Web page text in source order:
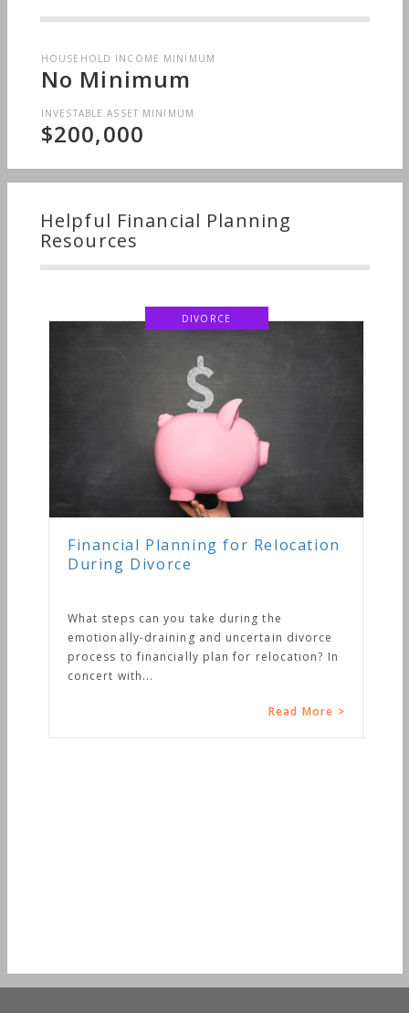
HOUSEHOLD INCOME MINIMUM
No Minimum
INVESTABLE ASSET MINIMUM
$200,000
Helpful Financial Planning
Resources
DIVORCE
Financial Planning for Relocation
During Divorce
What steps can you take during the
emotionally-draining and uncertain divorce
process to financially plan for relocation? In
concert with...
Read More >